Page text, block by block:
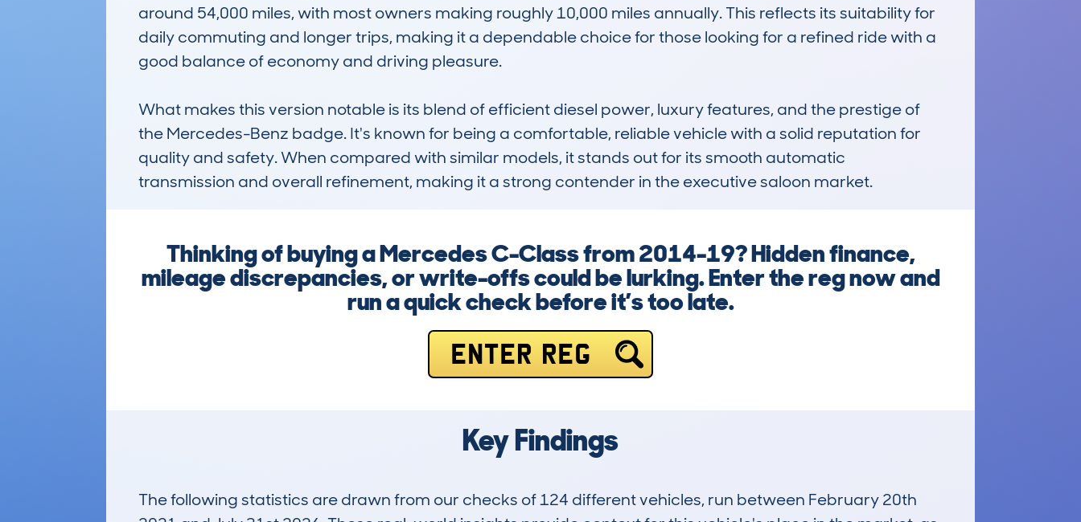
around 54,000 miles, with most owners making roughly 10,000 miles annually. This reflects its suitability for
daily commuting and longer trips, making it a dependable choice for those looking for a refined ride with a
good balance of economy and driving pleasure.
What makes this version notable is its blend of efficient diesel power, luxury features, and the prestige of
the Mercedes-Benz badge. It's known for being a comfortable, reliable vehicle with a solid reputation for
quality and safety. When compared with similar models, it stands out for its smooth automatic
transmission and overall refinement, making it a strong contender in the executive saloon market.
Thinking of buying a Mercedes C-Class from 2014-19? Hidden finance,
mileage discrepancies, or write-offs could be lurking. Enter the reg now and
run a quick check before it’s too late.
ENTER REG
Key Findings
The following statistics are drawn from our checks of 124 different vehicles, run between February 20th